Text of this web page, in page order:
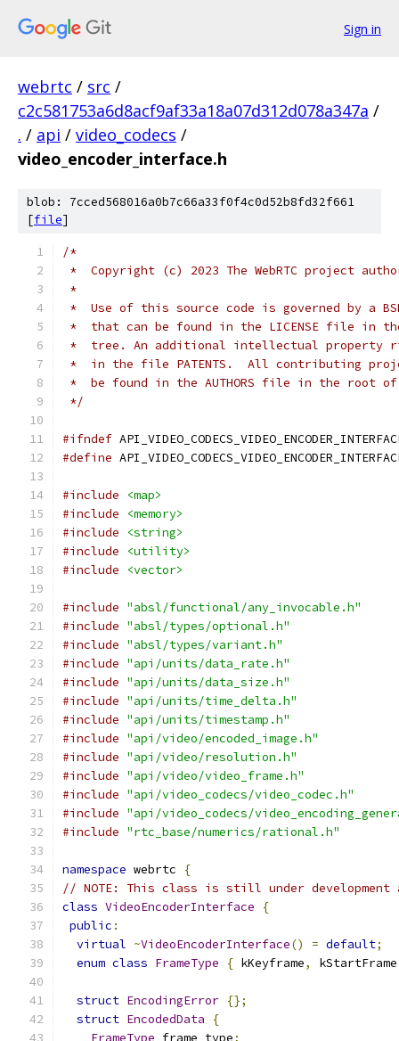
Sign in
webrtc / src /
c2c581753a6d8acf9af33a18a07d312d078a347a /
. / api / video_codecs /
video_encoder_interface.h
blob: 7cced568016a0b7c66a33f0f4c0d52b8fd32f661
[file]
/*
*  Copyright (c) 2023 The WebRTC project
*
*  Use of this source code is governed by a
*  that can be found in the LICENSE file in
*  tree. An additional intellectual property
*  in the file PATENTS.  All contributing
*  be found in the AUTHORS file in the root
*/
#ifndef
#define
#include
<map>
#include
<memory>
#include
<string>
#include
<utility>
#include
<vector>
#include "absl/functional/any_invocable.h"
#include "absl/types/optional.h"
#include "absl/types/variant.h"
#include "api/units/data_rate.h"
#include "api/units/data_size.h"
#include "api/units/time_delta.h"
#include "api/units/timestamp.h"
#include "api/video/encoded_image.h"
#include "api/video/resolution.h"
#include "api/video/video_frame.h"
#include "api/video_codecs/video_codec.h"
#include "api/video_codecs/
#include "rtc_base/numerics/rational.h"
namespace webrtc
{
// NOTE: This class is still under development
class VideoEncoderInterface
{
public :
virtual ~VideoEncoderInterface() = default;
enum class FrameType { kKeyframe, kStartFrame
struct EncodingError {};
struct EncodedData
{
FrameType frame_type;